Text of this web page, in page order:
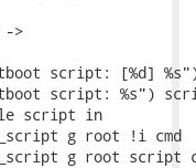
->
script: [%d]
script: %s")
script in
g root !i cmd
g root script